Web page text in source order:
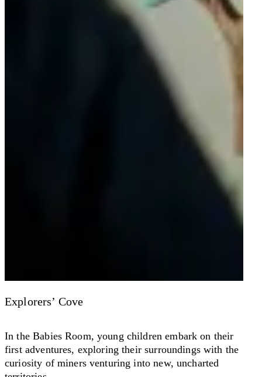
Explorers’ Cove
In the Babies Room, young children embark on their
first adventures, exploring their surroundings with the
curiosity of miners venturing into new, uncharted